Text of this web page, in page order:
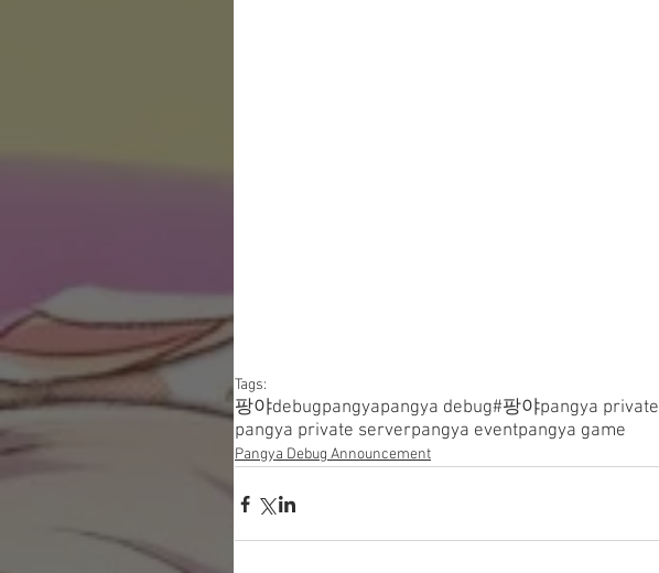
Tags:
팡야debugpangyapangya debug#팡야pangya private
pangya private serverpangya eventpangya game
Pangya Debug Announcement